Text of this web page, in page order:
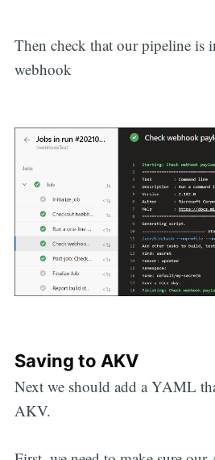
Then check that our pipeline is
webhook
Saving to AKV
Next we should add a YAML
AKV.